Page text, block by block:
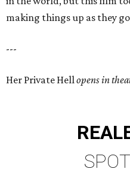
making things up as they
---
Her Private Hellopens in
REAL